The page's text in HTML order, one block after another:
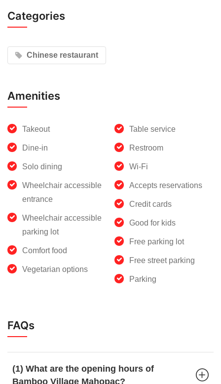
Categories
Chinese restaurant
Amenities
Takeout
Dine-in
Solo dining
Wheelchair accessible
entrance
Wheelchair accessible
parking lot
Comfort food
Vegetarian options
Table service
Restroom
Wi-Fi
Accepts reservations
Credit cards
Good for kids
Free parking lot
Free street parking
Parking
FAQs
(1) What are the opening hours of
Bamboo Village Mahopac?